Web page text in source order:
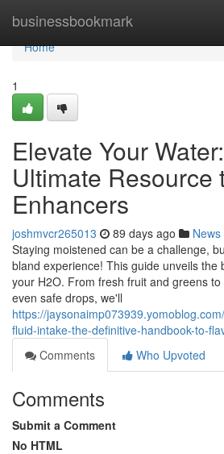
businessbookmark
Home
Home
1
Elevate Your
Ultimate Resource
Enhancers
joshmvcr265013 89 days ago News
Staying moistened can be a challenge,
bland experience! This guide unveils the
your H2O. From fresh fruit and greens
even safe drops, we'll
https://
fluid-intake-the-definitive-handbook-to-
Comments
Who Upvoted
Comments
Submit a Comment
No HTML